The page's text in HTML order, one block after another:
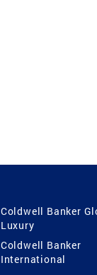
Coldwell Banker
Luxury
Coldwell Banker
International